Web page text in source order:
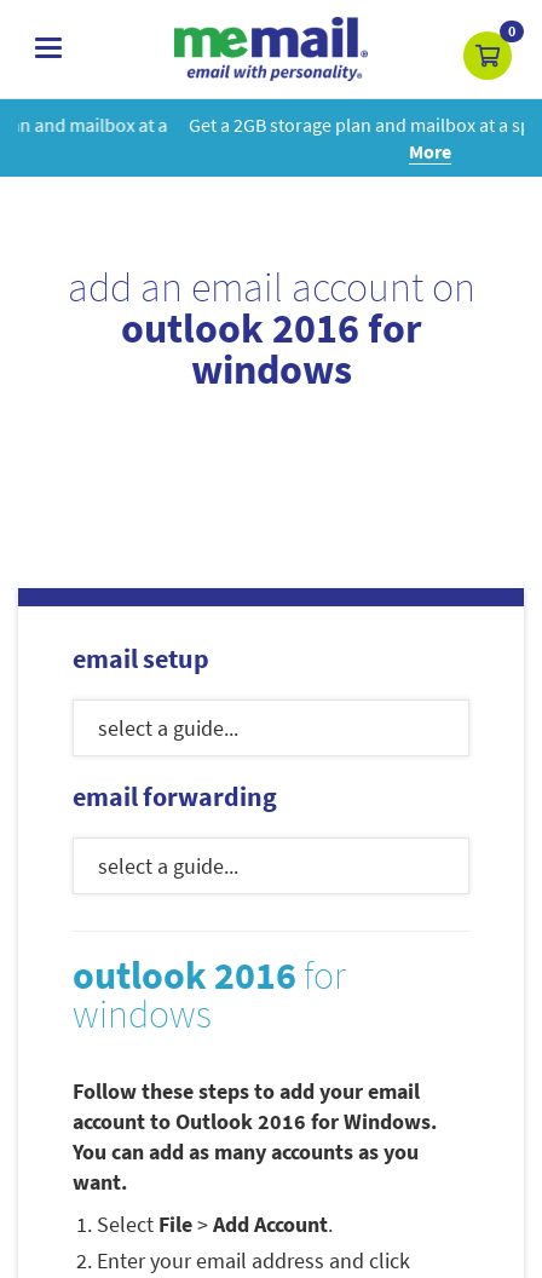
toggle
0
a Get a 2GB storage plan and mailbox at a special price!Learn
add an email account on
outlook 2016 for
windows
email setup
email forwarding
outlook 2016 for
windows
Follow these steps to add your email
account to Outlook 2016 for Windows.
You can add as many accounts as you
want.
Select File>Add Account.
Enter your email address and click